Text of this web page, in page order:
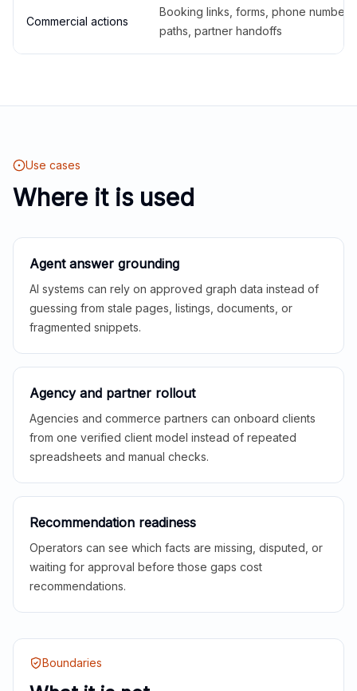
Commercial actions
Booking links, forms, phone
paths, partner handoffs
Use cases
Where it is used
Agent answer grounding
AI systems can rely on approved graph data instead of
guessing from stale pages, listings, documents, or
fragmented snippets.
Agency and partner rollout
Agencies and commerce partners can onboard clients
from one verified client model instead of repeated
spreadsheets and manual checks.
Recommendation readiness
Operators can see which facts are missing, disputed, or
waiting for approval before those gaps cost
recommendations.
Boundaries